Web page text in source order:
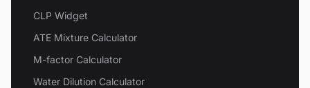
CLP Widget
ATE Mixture Calculator
M-factor Calculator
Water Dilution Calculator